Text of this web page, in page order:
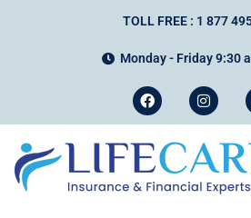
TOLL FREE : 1 877
Monday - Friday 9:30